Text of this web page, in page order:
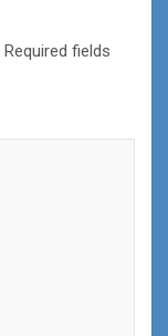
Required fields